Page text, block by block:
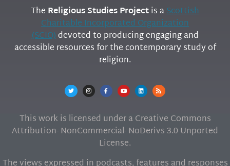
The Religious Studies Projectis aScottish
Charitable Incorporated Organization
(SCIO)devoted to producing engaging and
accessible resources for the contemporary study of
religion.
This work is licensed under a Creative Commons
Attribution- NonCommercial- NoDerivs 3.0 Unported
License.